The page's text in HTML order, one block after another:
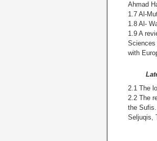
Ahmad
1.7 Al-
1.8 Al-
1.9 A
Sciences
with
2.1 The
2.2 The
the
Seljuqis,